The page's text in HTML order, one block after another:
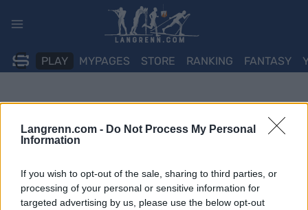
Langrenn.com - Do Not Process My Personal
Information
If you wish to opt-out of the sale, sharing to third parties, or
processing of your personal or sensitive information for
targeted advertising by us, please use the below opt-out
PLAY MYPAGES STORE RANKING FANTASY